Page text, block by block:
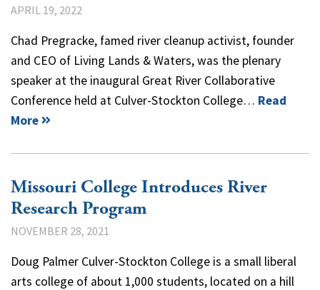
APRIL 19, 2022
Chad Pregracke, famed river cleanup activist, founder
and CEO of Living Lands & Waters, was the plenary
speaker at the inaugural Great River Collaborative
Conference held at Culver-Stockton College… Read
More
Missouri College Introduces River
Research Program
NOVEMBER 28, 2021
Doug Palmer Culver-Stockton College is a small liberal
arts college of about 1,000 students, located on a hill